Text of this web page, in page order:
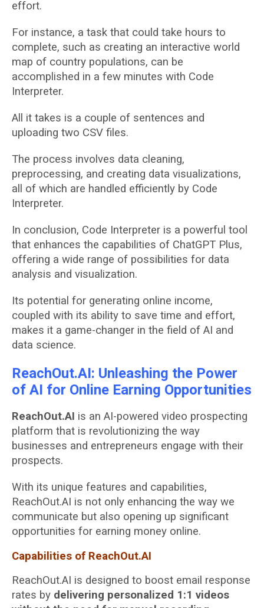
effort.
For instance, a task that could take hours to
complete, such as creating an interactive world
map of country populations, can be
accomplished in a few minutes with Code
Interpreter.
All it takes is a couple of sentences and
uploading two CSV files.
The process involves data cleaning,
preprocessing, and creating data visualizations,
all of which are handled efficiently by Code
Interpreter.
In conclusion, Code Interpreter is a powerful tool
that enhances the capabilities of ChatGPT Plus,
offering a wide range of possibilities for data
analysis and visualization.
Its potential for generating online income,
coupled with its ability to save time and effort,
makes it a game-changer in the field of AI and
data science.
ReachOut.AI: Unleashing the Power
of AI for Online Earning Opportunities
ReachOut.AI is an AI-powered video prospecting
platform that is revolutionizing the way
businesses and entrepreneurs engage with their
prospects.
With its unique features and capabilities,
ReachOut.AI is not only enhancing the way we
communicate but also opening up significant
opportunities for earning money online.
Capabilities of ReachOut.AI
ReachOut.AI is designed to boost email response
rates by delivering personalized 1:1 videos